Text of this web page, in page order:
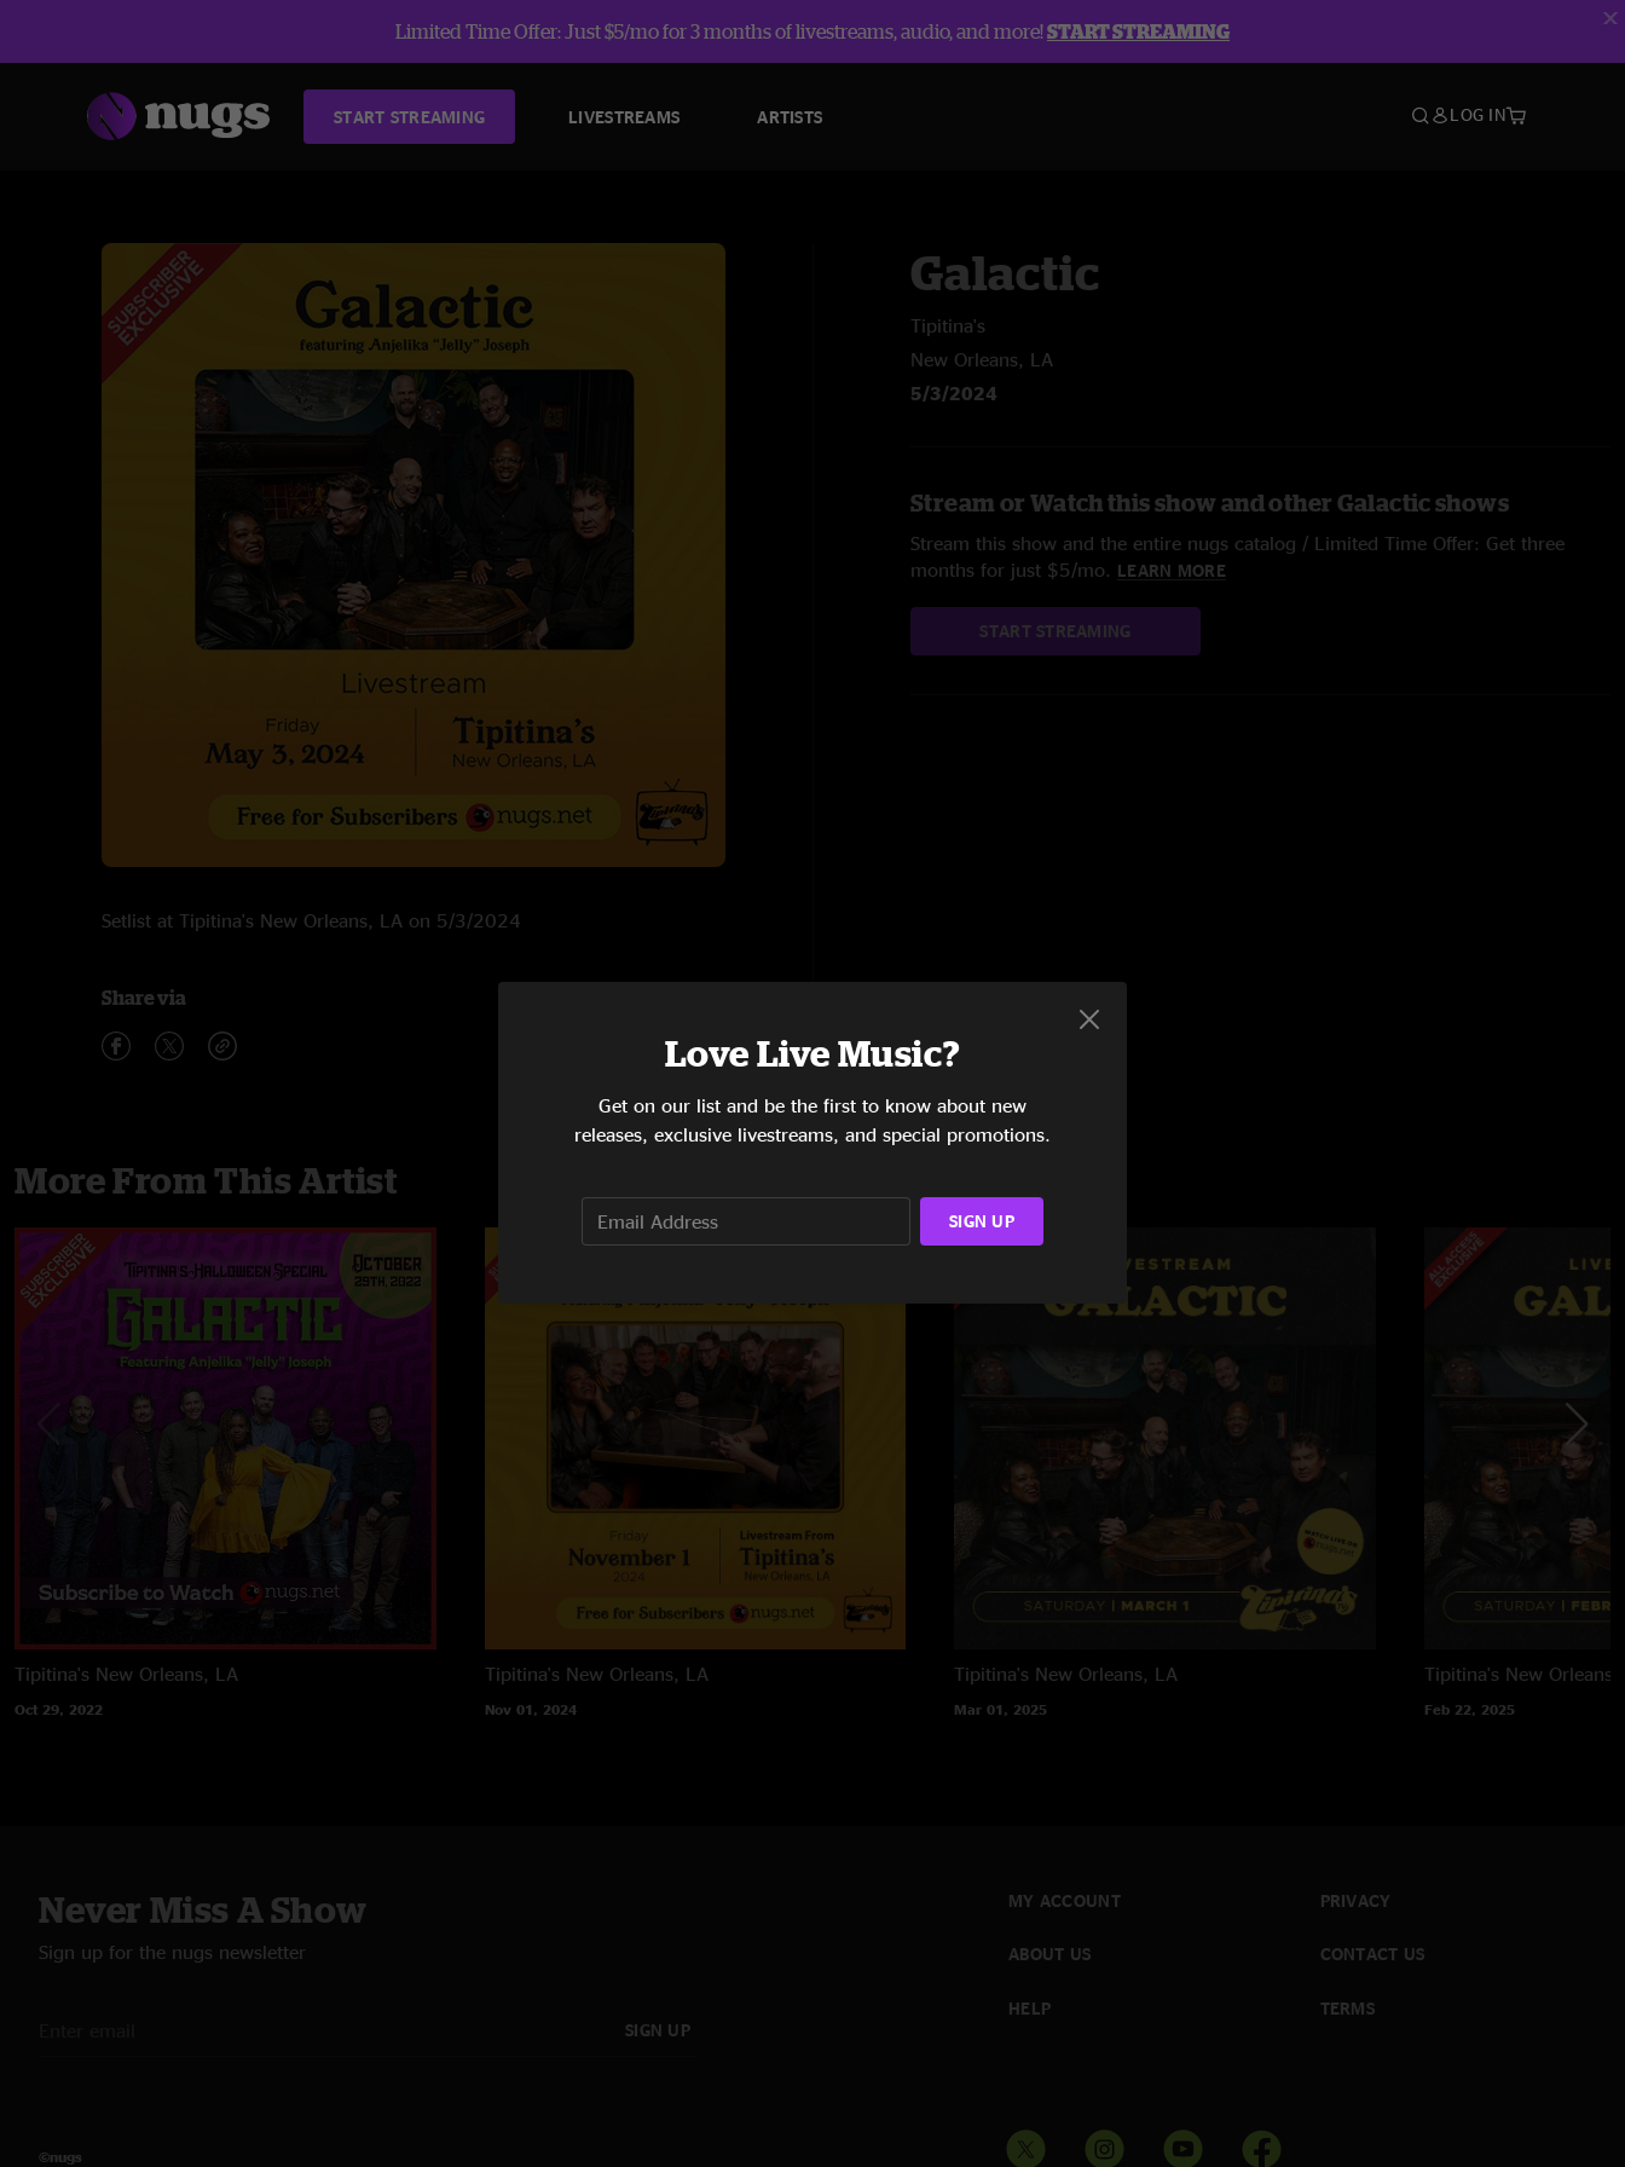
Limited Time Offer: Just $5/mo for 3 months of livestreams, audio, and more!START STREAMING
START STREAMING LIVESTREAMS ARTISTS LOG IN
Setlist at Tipitina's New Orleans, LA on 5/3/2024
Share via
Galactic
Tipitina's
New Orleans, LA
5/3/2024
Stream or Watch this show and other Galactic shows
Stream this show and the entire nugs catalog / Limited Time Offer: Get three
months for just $5/mo. LEARN MORE
START STREAMING
More From This Artist
Tipitina's New Orleans, LA
Oct 29, 2022
Tipitina's New Orleans, LA
Nov 01, 2024
Tipitina's New Orleans, LA
Mar 01, 2025
Tipitina's New Orleans,
Feb 22, 2025
Never Miss A Show
Sign up for the nugs newsletter
SIGN UP
MY ACCOUNT
ABOUT US
HELP
PRIVACY
CONTACT US
TERMS
©nugs
Love Live Music?
Get on our list and be the first to know about new
releases, exclusive livestreams, and special promotions.
SIGN UP